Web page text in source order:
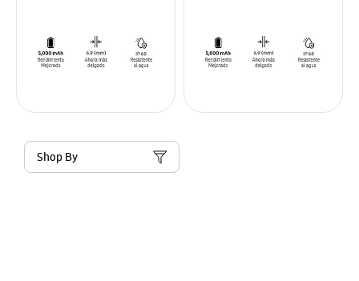
Shop By